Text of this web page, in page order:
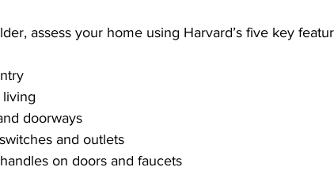
assess your home using Harvard’s five key
doorways
and outlets
on doors and faucets